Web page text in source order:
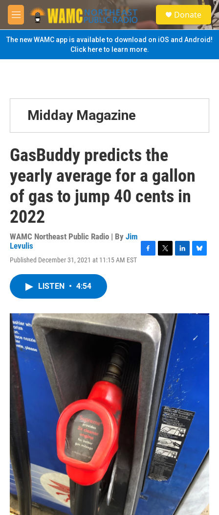
Skip to main content
M
e
n
u
S
e
a
Donate
The new WAMC app is available to download on iOS and Android!
Click here to learn more.
Midday Magazine
GasBuddy predicts the
yearly average for a gallon
of gas to jump 40 cents in
2022
WAMC Northeast Public Radio | By Jim
Levulis
Published December 31, 2021 at 11:15 AM EST
o
k
r
I
n
y
LISTEN • 4:54